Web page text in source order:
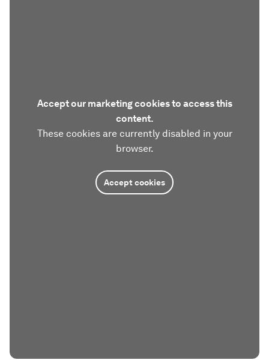
Accept our marketing cookies to access this
content.
These cookies are currently disabled in your
browser.
Accept cookies